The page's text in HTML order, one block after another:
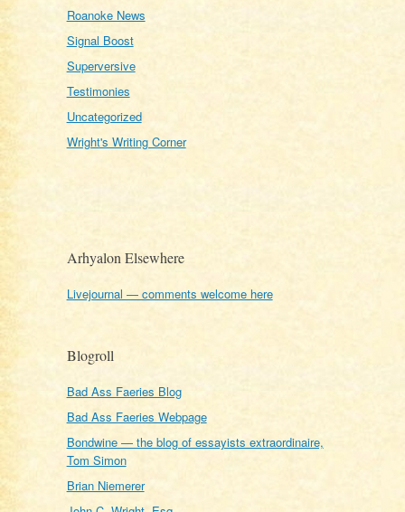
Roanoke News
Signal Boost
Superversive
Testimonies
Uncategorized
Wright's Writing Corner
Arhyalon Elsewhere
Livejournal — comments welcome here
Blogroll
Bad Ass Faeries Blog
Bad Ass Faeries Webpage
Bondwine — the blog of essayists extraordinaire,
Tom Simon
Brian Niemerer